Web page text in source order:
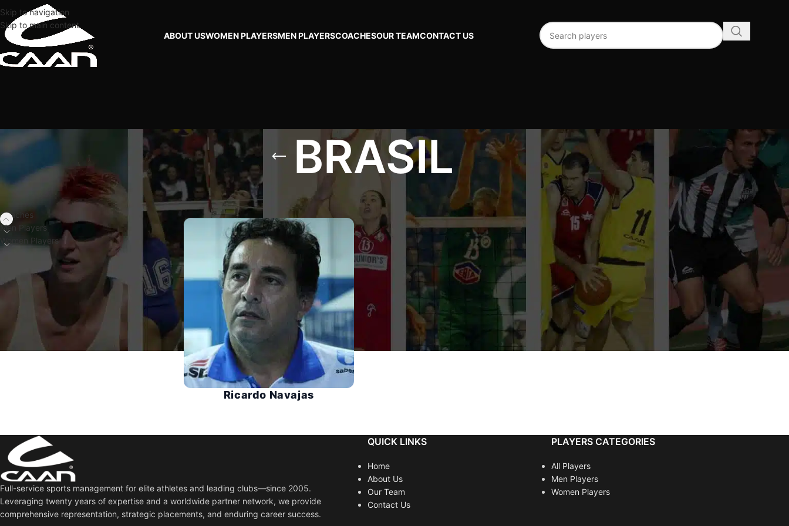
Skip to navigation
Skip to main content
ABOUT USWOMEN PLAYERSMEN PLAYERSCOACHESOUR TEAMCONTACT US
BRASIL
FILTER BY PLAYERS
Coaches
Men Players
Women Players
Home Coaches BRASIL Show 24 48 192
Ricardo Navajas
Full-service sports management for elite athletes and leading clubs—since 2005.
Leveraging twenty years of expertise and a worldwide partner network, we provide
comprehensive representation, strategic placements, and enduring career success.
QUICK LINKS
Home
About Us
Our Team
Contact Us
PLAYERS CATEGORIES
All Players
Men Players
Women Players